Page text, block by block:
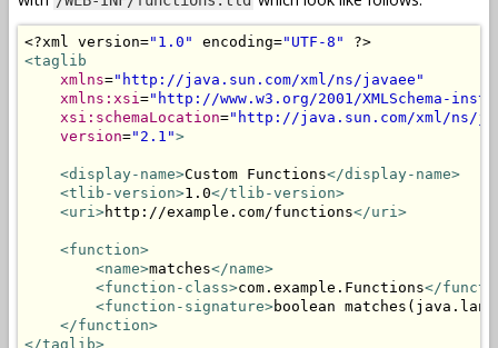
<?xml version="1.0" encoding="UTF-8"
?>
<taglib
xmlns="http://java.sun.com/xml/ns/javaee"
xmlns:xsi="http://www.w3.org/2001/XMLSchema-
xsi:schemaLocation="http://java.sun.com/xml/ns/
version="2.1">
<display-name>Custom Functions</display-name>
<tlib-version>1.0</tlib-version>
<uri>http://example.com/functions</uri>
<function>
<name>matches</name>
<function-class>com.example.Functions</
<function-signature>boolean
</function>
</taglib>